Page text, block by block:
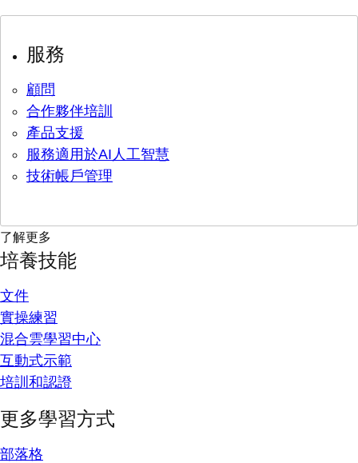
服務
顧問
合作夥伴培訓
產品支援
服務適用於AI人工智慧
技術帳戶管理
了解更多
培養技能
文件
實操練習
混合雲學習中心
互動式示範
培訓和認證
更多學習方式
部落格